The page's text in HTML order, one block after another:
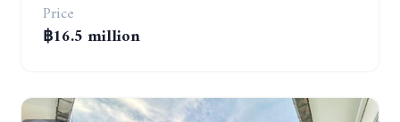
Price
฿16.5 million